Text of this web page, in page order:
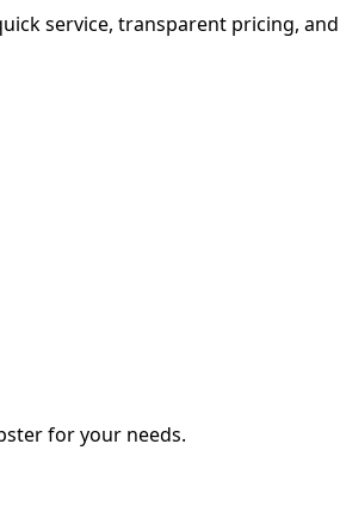
service, transparent pricing,
for your needs.